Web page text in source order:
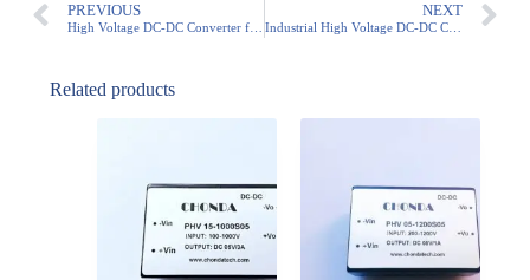
PREVIOUS
High Voltage DC-DC Converter for Solar Monitoring Equipment
NEXT
Related products